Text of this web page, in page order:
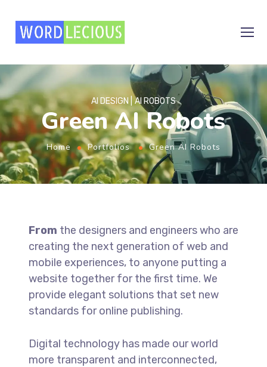
AI DESIGN AI ROBOTS
Green AI Robots
Home Portfolios Green AI Robots
From the designers and engineers who are
creating the next generation of web and
mobile experiences, to anyone putting a
website together for the first time. We
provide elegant solutions that set new
standards for online publishing.
Digital technology has made our world
more transparent and interconnected,